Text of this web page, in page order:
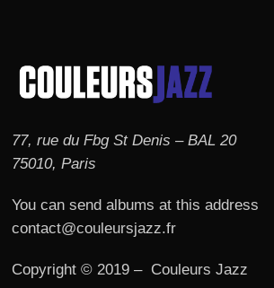
77, rue du Fbg St Denis – BAL 20
75010, Paris
You can send albums at this address
contact@couleursjazz.fr
Copyright © 2019 – Couleurs Jazz